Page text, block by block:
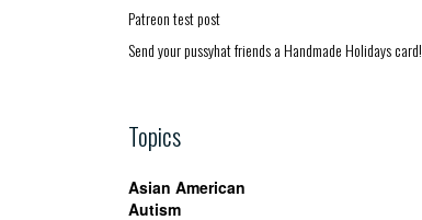
Patreon test post
Send your pussyhat friends a Handmade Holidays card!
Topics
Asian American
Autism